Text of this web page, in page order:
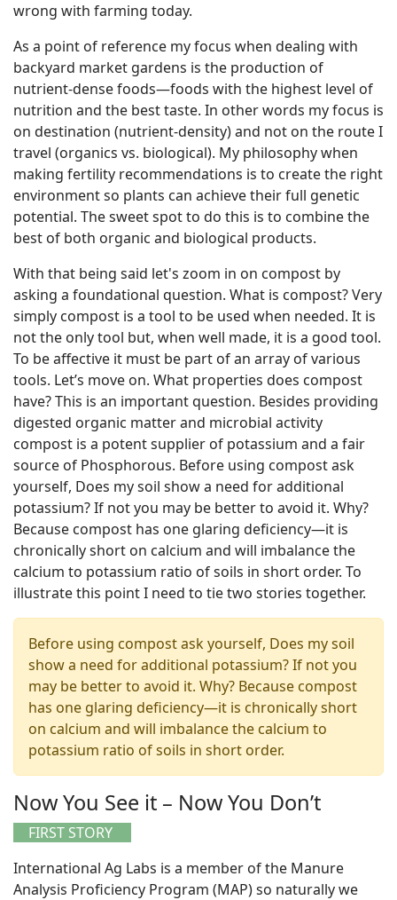
wrong with farming today.
As a point of reference my focus when dealing with
backyard market gardens is the production of
nutrient-dense foods—foods with the highest level of
nutrition and the best taste. In other words my focus is
on destination (nutrient-density) and not on the route I
travel (organics vs. biological). My philosophy when
making fertility recommendations is to create the right
environment so plants can achieve their full genetic
potential. The sweet spot to do this is to combine the
best of both organic and biological products.
With that being said let's zoom in on compost by
asking a foundational question. What is compost? Very
simply compost is a tool to be used when needed. It is
not the only tool but, when well made, it is a good tool.
To be affective it must be part of an array of various
tools. Let’s move on. What properties does compost
have? This is an important question. Besides providing
digested organic matter and microbial activity
compost is a potent supplier of potassium and a fair
source of Phosphorous. Before using compost ask
yourself, Does my soil show a need for additional
potassium? If not you may be better to avoid it. Why?
Because compost has one glaring deficiency—it is
chronically short on calcium and will imbalance the
calcium to potassium ratio of soils in short order. To
illustrate this point I need to tie two stories together.
Before using compost ask yourself, Does my soil
show a need for additional potassium? If not you
may be better to avoid it. Why? Because compost
has one glaring deficiency—it is chronically short
on calcium and will imbalance the calcium to
potassium ratio of soils in short order.
Now You See it – Now You Don’t
FIRST STORY
International Ag Labs is a member of the Manure
Analysis Proficiency Program (MAP) so naturally we